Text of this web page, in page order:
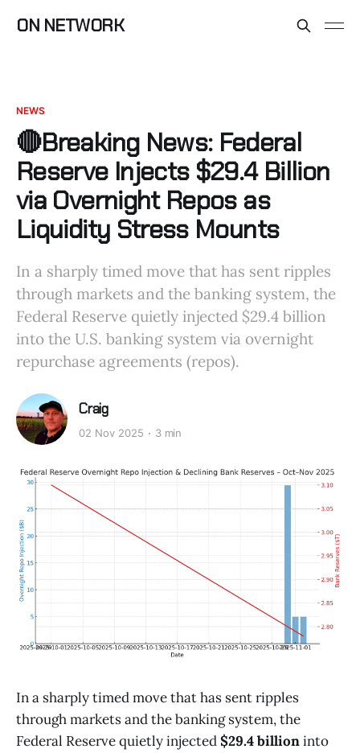
ON NETWORK
NEWS
🔴Breaking News: Federal
Reserve Injects $29.4 Billion
via Overnight Repos as
Liquidity Stress Mounts
In a sharply timed move that has sent ripples
through markets and the banking system, the
Federal Reserve quietly injected $29.4 billion
into the U.S. banking system via overnight
repurchase agreements (repos).
Craig
02 Nov 2025 3 min
In a sharply timed move that has sent ripples
through markets and the banking system, the
Federal Reserve quietly injected$29.4 billioninto